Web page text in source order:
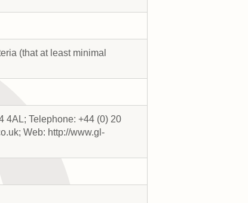
(that at least minimal
4AL; Telephone: +44 (0) 20
Web: http://www.gl-